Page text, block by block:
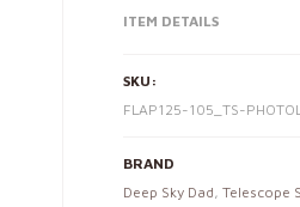
ITEM DETAILS
SKU:
FLAP125-105_TS-
BRAND
Deep Sky Dad, Telescope